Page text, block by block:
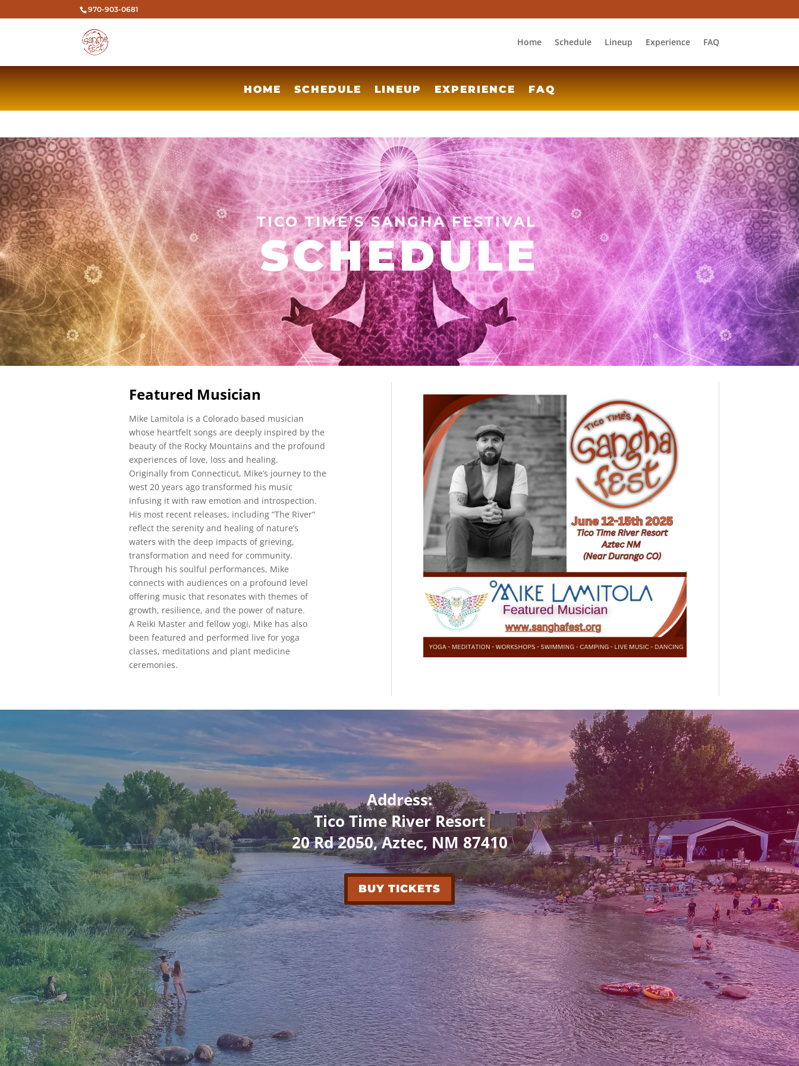
970-903-0681
Home Schedule Lineup Experience FAQ
HOME SCHEDULE LINEUP EXPERIENCE FAQ
TICO TIME’S SANGHA FESTIVAL
SCHEDULE
Featured Musician
Mike Lamitola is a Colorado based musician
whose heartfelt songs are deeply inspired by the
beauty of the Rocky Mountains and the profound
experiences of love, loss and healing.
Originally from Connecticut, Mike’s journey to the
west 20 years ago transformed his music
infusing it with raw emotion and introspection.
His most recent releases, including “The River”
reflect the serenity and healing of nature’s
waters with the deep impacts of grieving,
transformation and need for community.
Through his soulful performances, Mike
connects with audiences on a profound level
offering music that resonates with themes of
growth, resilience, and the power of nature.
A Reiki Master and fellow yogi, Mike has also
been featured and performed live for yoga
classes, meditations and plant medicine
ceremonies.
Address:
Tico Time River Resort
20 Rd 2050, Aztec, NM 87410
BUY TICKETS